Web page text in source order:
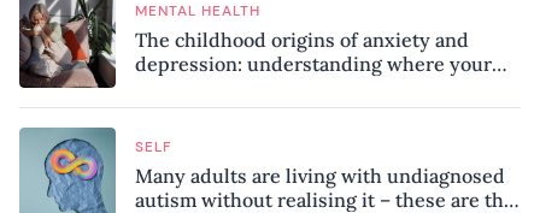
MENTAL HEALTH
The childhood origins of anxiety and
depression: understanding where your
SELF
Many adults are living with undiagnosed
autism without realising it – these are the